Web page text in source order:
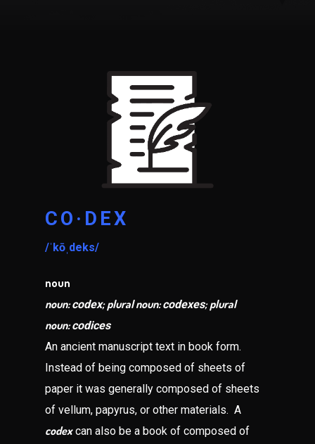
CO·DEX
/ˈkōˌdeks/
noun
noun:codex; plural noun:codexes; plural
noun:codices
An ancient manuscript text in book form.
Instead of being composed of sheets of
paper it was generally composed of sheets
of vellum, papyrus, or other materials. A
codexcan also be a book of composed of